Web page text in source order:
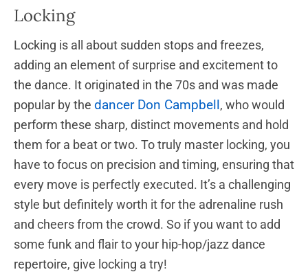
Locking
Locking is all about sudden stops and freezes,
adding an element of surprise and excitement to
the dance. It originated in the 70s and was made
popular by the dancer Don Campbell, who would
perform these sharp, distinct movements and hold
them for a beat or two. To truly master locking, you
have to focus on precision and timing, ensuring that
every move is perfectly executed. It’s a challenging
style but definitely worth it for the adrenaline rush
and cheers from the crowd. So if you want to add
some funk and flair to your hip-hop/jazz dance
repertoire, give locking a try!